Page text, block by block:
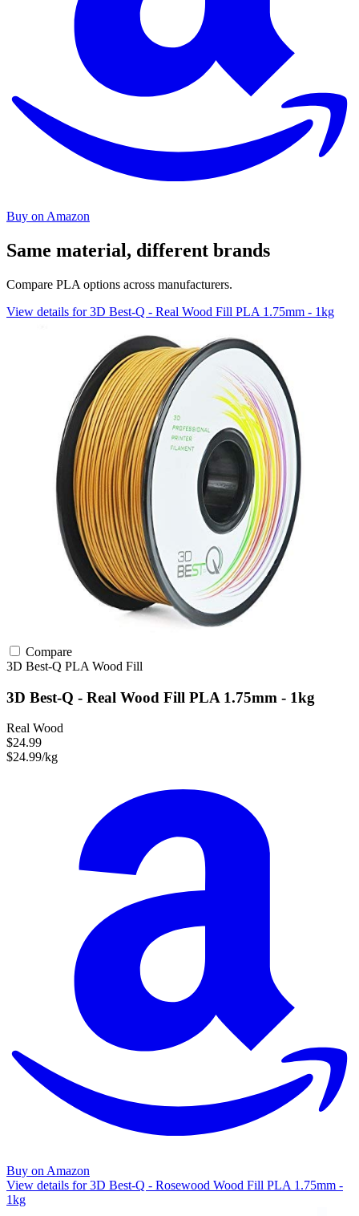
Buy on Amazon
Same material, different brands
Compare PLA options across manufacturers.
View details for 3D Best-Q - Real Wood Fill PLA 1.75mm - 1kg
Compare
3D Best-Q PLA Wood Fill
3D Best-Q - Real Wood Fill PLA 1.75mm - 1kg
Real Wood
$24.99
$24.99/kg
Buy on Amazon
View details for 3D Best-Q - Rosewood Wood Fill PLA 1.75mm -
1kg